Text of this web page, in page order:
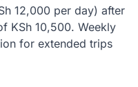
12,000 per day) after
KSh 10,500. Weekly
for extended trips